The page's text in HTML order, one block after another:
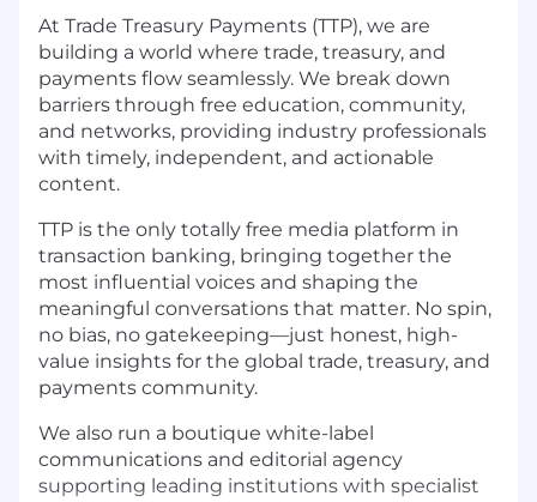
At Trade Treasury Payments (TTP), we are
building a world where trade, treasury, and
payments flow seamlessly. We break down
barriers through free education, community,
and networks, providing industry professionals
with timely, independent, and actionable
content.
TTP is the only totally free media platform in
transaction banking, bringing together the
most influential voices and shaping the
meaningful conversations that matter. No spin,
no bias, no gatekeeping—just honest, high-
value insights for the global trade, treasury, and
payments community.
We also run a boutique white-label
communications and editorial agency
supporting leading institutions with specialist